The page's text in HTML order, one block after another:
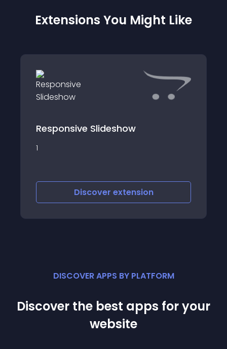
Extensions You Might Like
Responsive Slideshow
1
Discover extension
DISCOVER APPS BY PLATFORM
Discover the best apps for your
website